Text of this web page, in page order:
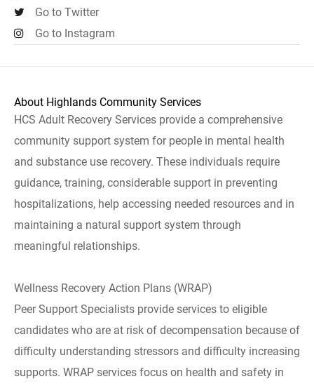
Go to Twitter
Go to Instagram
About Highlands Community Services
HCS Adult Recovery Services provide a comprehensive
community support system for people in mental health
and substance use recovery. These individuals require
guidance, training, considerable support in preventing
hospitalizations, help accessing needed resources and in
maintaining a natural support system through
meaningful relationships.
Wellness Recovery Action Plans (WRAP)
Peer Support Specialists provide services to eligible
candidates who are at risk of decompensation because of
difficulty understanding stressors and difficulty increasing
supports. WRAP services focus on health and safety in